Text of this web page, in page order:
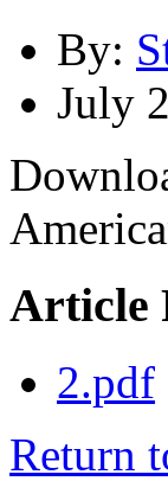
By:
July
Article
2.pdf
Return